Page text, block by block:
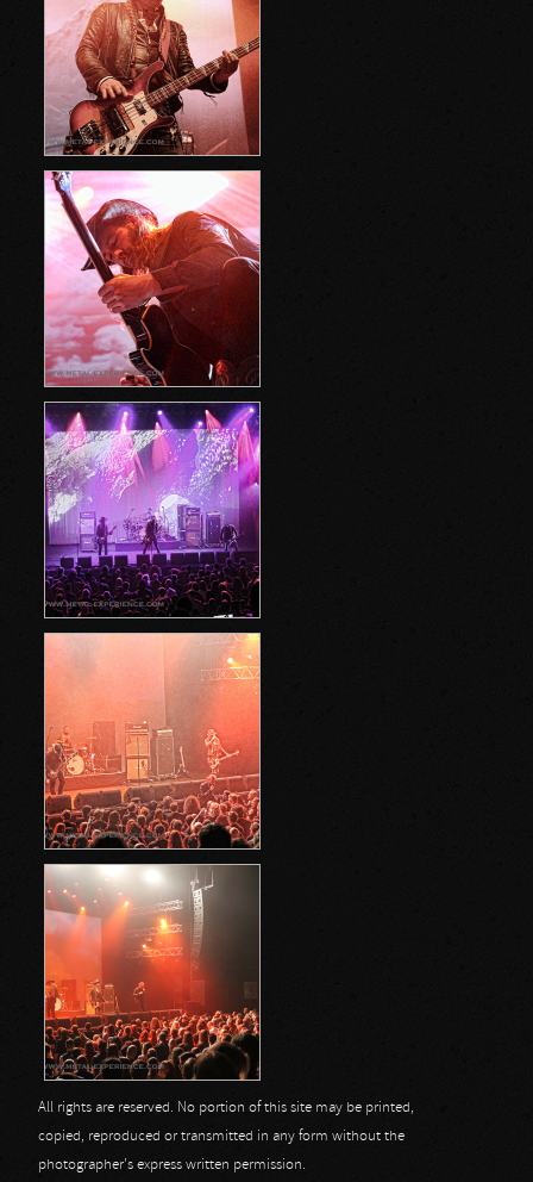
All rights are reserved. No portion of this site may be printed,
copied, reproduced or transmitted in any form without the
photographer's express written permission.